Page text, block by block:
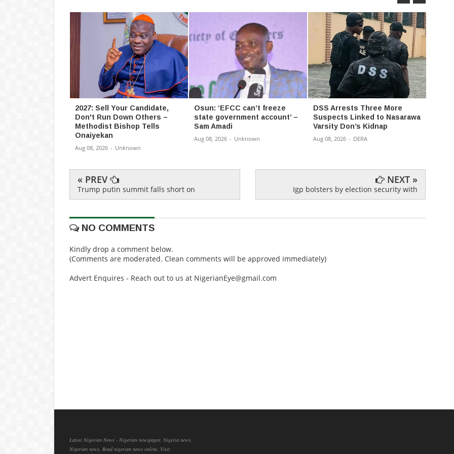
2027: Sell Your Candidate,
Don't Run Down Others –
Methodist Bishop Tells
Onaiyekan
Aug 08, 2026 - Unknown
Osun: ‘EFCC can’t freeze
state government account’ –
Sam Amadi
Aug 08, 2026 - Unknown
DSS Arrests Three More
Suspects Linked to Nasarawa
Varsity Don’s Kidnap
Aug 08, 2026 - DERA
« PREV
Trump putin summit falls short on
NEXT »
Igp bolsters by election security with
NO COMMENTS
Kindly drop a comment below.
(Comments are moderated. Clean comments will be approved immediately)
Advert Enquires - Reach out to us at NigerianEye@gmail.com
Latest Nigerian News - Nigerian newspaper, Nigeria news,
Nigerian news, Read nigerian news online, Visit